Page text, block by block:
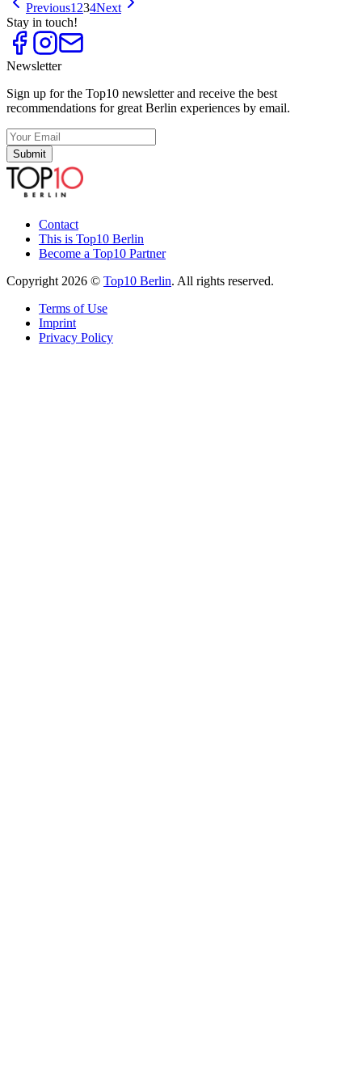
Previous1 234Next
Stay in touch!
Newsletter
Sign up for the Top10 newsletter and receive the best
recommendations for great Berlin experiences by email.
Submit
Contact
This is Top10 Berlin
Become a Top10 Partner
Copyright 2026 © Top10 Berlin. All rights reserved.
Terms of Use
Imprint
Privacy Policy